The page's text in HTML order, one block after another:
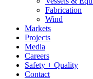
Fabrication
Wind
Markets
Projects
Media
Careers
Safety + Quality
Contact